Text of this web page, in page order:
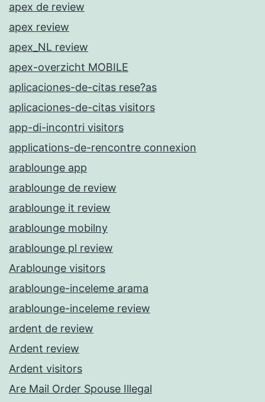
apex de review
apex review
apex_NL review
apex-overzicht MOBILE
aplicaciones-de-citas rese?as
aplicaciones-de-citas visitors
app-di-incontri visitors
applications-de-rencontre connexion
arablounge app
arablounge de review
arablounge it review
arablounge mobilny
arablounge pl review
Arablounge visitors
arablounge-inceleme arama
arablounge-inceleme review
ardent de review
Ardent review
Ardent visitors
Are Mail Order Spouse Illegal